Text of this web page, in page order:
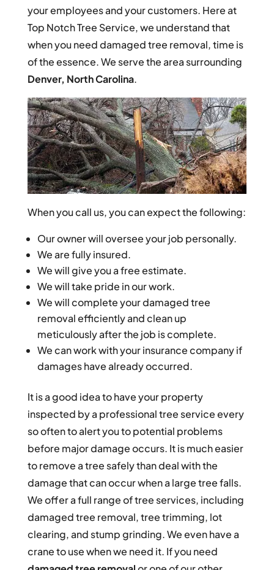
your employees and your customers. Here at
Top Notch Tree Service, we understand that
when you need damaged tree removal, time is
of the essence. We serve the area surrounding
Denver, North Carolina.
When you call us, you can expect the following:
Our owner will oversee your job personally.
We are fully insured.
We will give you a free estimate.
We will take pride in our work.
We will complete your damaged tree
removal efficiently and clean up
meticulously after the job is complete.
We can work with your insurance company if
damages have already occurred.
It is a good idea to have your property
inspected by a professional tree service every
so often to alert you to potential problems
before major damage occurs. It is much easier
to remove a tree safely than deal with the
damage that can occur when a large tree falls.
We offer a full range of tree services, including
damaged tree removal, tree trimming, lot
clearing, and stump grinding. We even have a
crane to use when we need it. If you need